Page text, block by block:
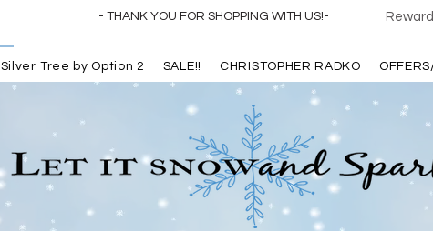
- THANK YOU FOR SHOPPING WITH US!-
Silver Tree by Option 2 SALE!! CHRISTOPHER RADKO